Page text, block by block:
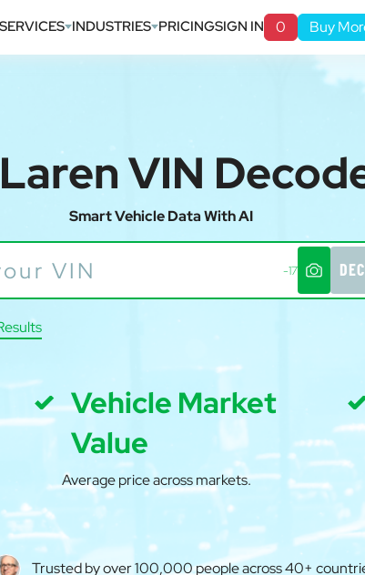
INDUSTRIES PRICINGSIGN IN 0 Buy
VIN
Smart Vehicle Data With AI
-17
Vehicle Market
Value
Average price across markets.
Trusted by over 100,000 people across 40+